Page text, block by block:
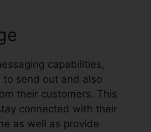
capabilities,
send out and also
their customers. This
connected with their
as well as provide